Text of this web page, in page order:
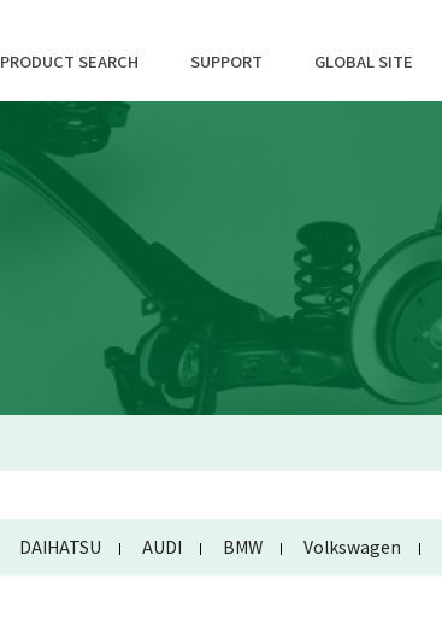
PRODUCT SEARCH SUPPORT GLOBAL SITE
DAIHATSU AUDI BMW Volkswagen